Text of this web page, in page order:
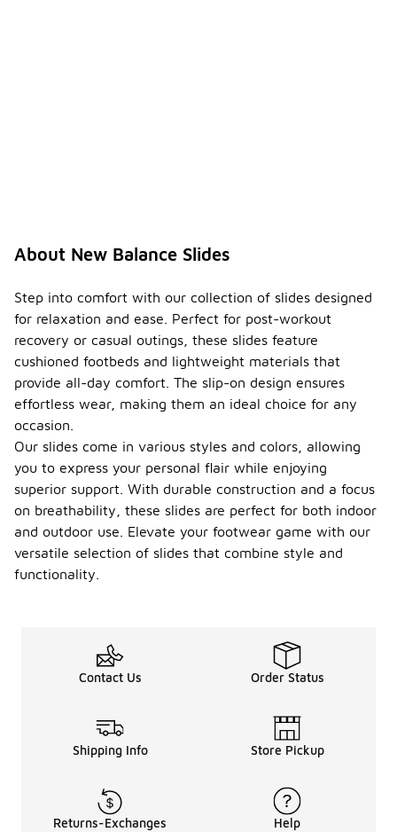
About New Balance Slides
Step into comfort with our collection of slides designed
for relaxation and ease. Perfect for post-workout
recovery or casual outings, these slides feature
cushioned footbeds and lightweight materials that
provide all-day comfort. The slip-on design ensures
effortless wear, making them an ideal choice for any
occasion.
Our slides come in various styles and colors, allowing
you to express your personal flair while enjoying
superior support. With durable construction and a focus
on breathability, these slides are perfect for both indoor
and outdoor use. Elevate your footwear game with our
versatile selection of slides that combine style and
functionality.
Contact Us Order Status
Shipping Info Store Pickup
Returns-Exchanges Help